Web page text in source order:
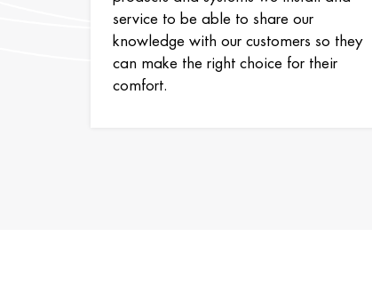
service to be able to share our
knowledge with our customers so they
can make the right choice for their
comfort.